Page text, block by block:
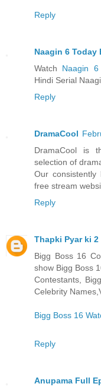
Reply
Naagin 6 Today
Watch Naagin
Hindi Serial
Reply
DramaCool
DramaCool is
selection of
Our
free stream
Reply
Thapki Pyar ki 2
Bigg Boss 16
show Bigg Boss
Contestants,
Celebrity
Bigg Boss 16
Reply
Anupama Full